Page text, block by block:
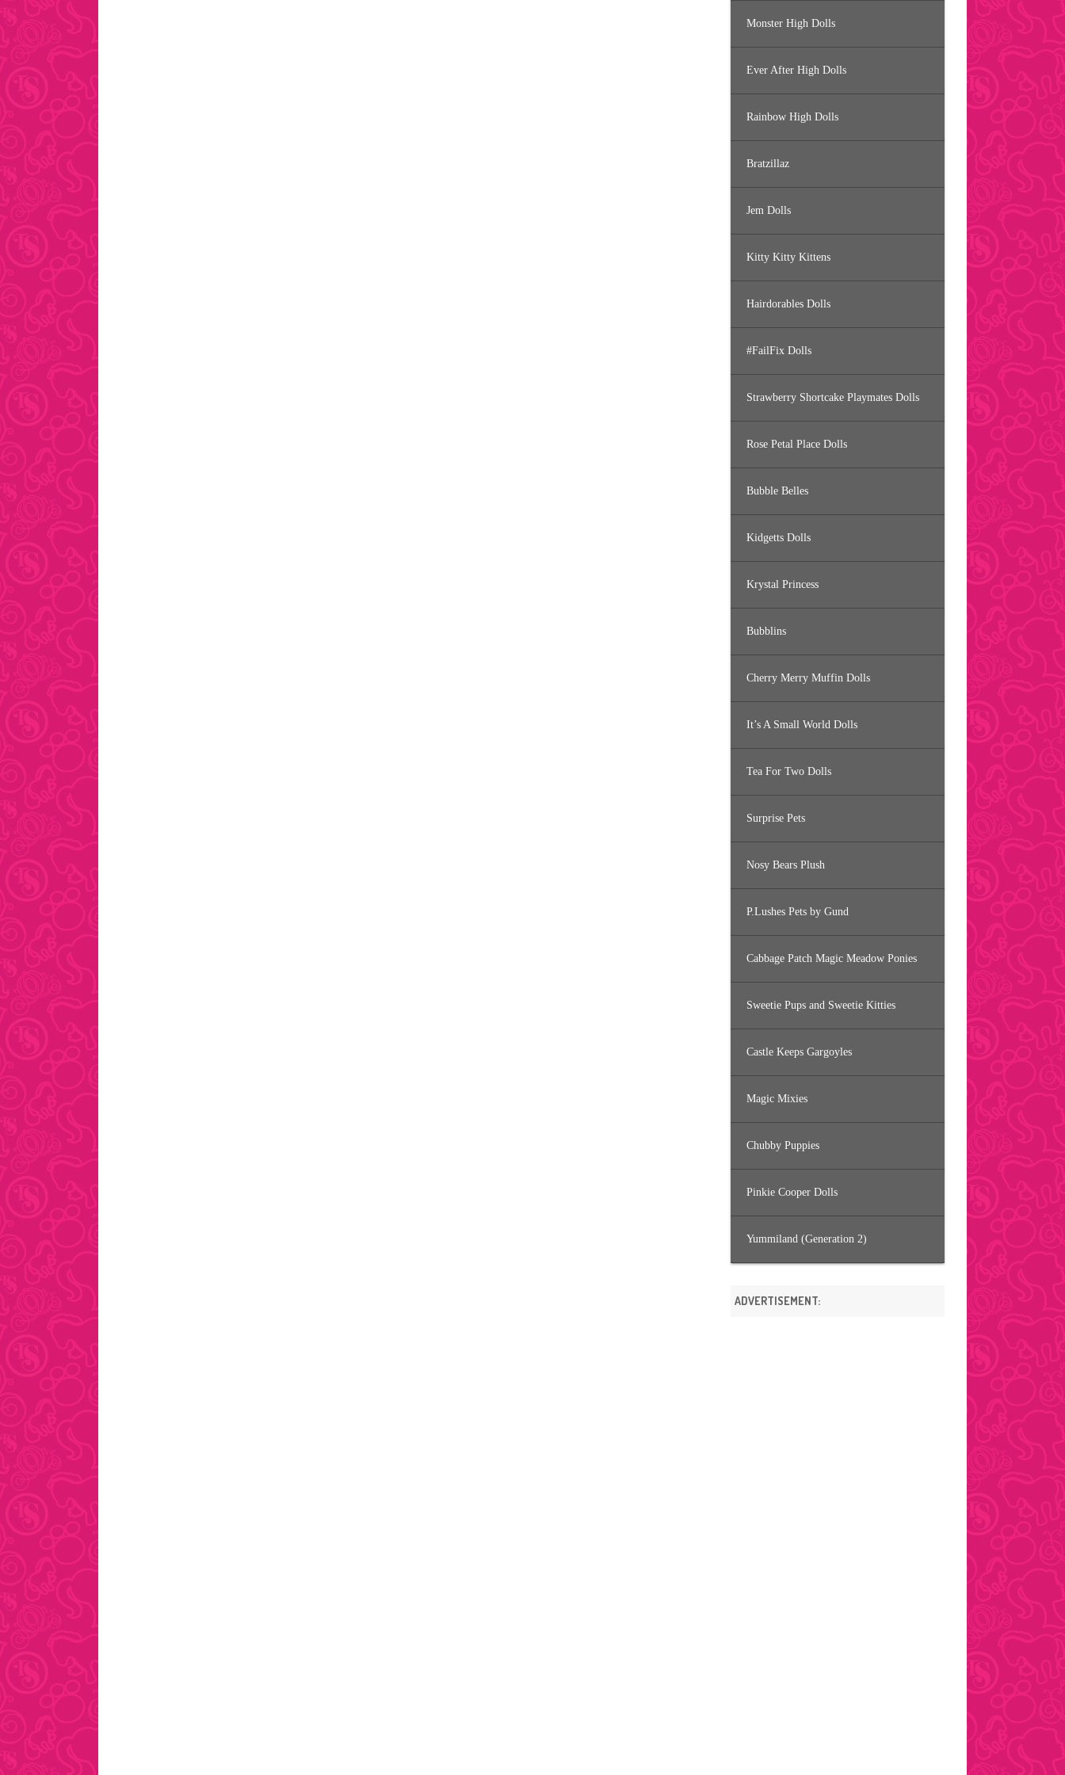
Monster High Dolls
Ever After High Dolls
Rainbow High Dolls
Bratzillaz
Jem Dolls
Kitty Kitty Kittens
Hairdorables Dolls
#FailFix Dolls
Strawberry Shortcake Playmates Dolls
Rose Petal Place Dolls
Bubble Belles
Kidgetts Dolls
Krystal Princess
Bubblins
Cherry Merry Muffin Dolls
It’s A Small World Dolls
Tea For Two Dolls
Surprise Pets
Nosy Bears Plush
P.Lushes Pets by Gund
Cabbage Patch Magic Meadow Ponies
Sweetie Pups and Sweetie Kitties
Castle Keeps Gargoyles
Magic Mixies
Chubby Puppies
Pinkie Cooper Dolls
Yummiland (Generation 2)
ADVERTISEMENT: